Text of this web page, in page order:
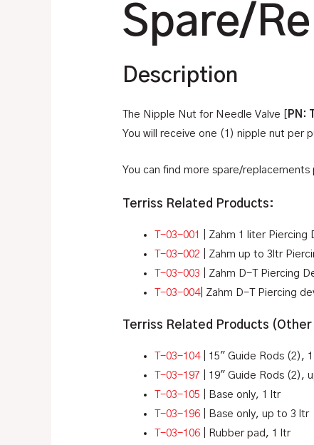
Spare/
Description
The Nipple Nut for Needle Valve [ PN:
You will receive one (1) nipple nut per
You can find more spare/
Terriss Related Products:
T-03-001 | Zahm 1 liter
T-03-002 | Zahm up to 3ltr
T-03-003 | Zahm D-T Piercing
T-03-004| Zahm D-T Piercing
Terriss Related Products
T-03-104| 15″ Guide Rods (2),
T-03-197 | 19″ Guide Rods (2),
T-03-105 | Base only, 1 ltr
T-03-196 | Base only, up to 3 ltr
T-03-106 | Rubber pad, 1 ltr